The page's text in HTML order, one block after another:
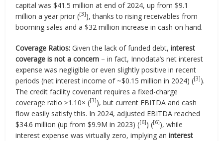
capital was $41.5 million at end of 2024, up from $9.1
million a year prior ([3]), thanks to rising receivables from
booming sales and a $32 million increase in cash on hand.
Coverage Ratios: Given the lack of funded debt,interest
coverage is not a concern – in fact, Innodata’s net interest
expense was negligible or even slightly positive in recent
periods (net interest income of ~$0.15 million in 2024) ([3]).
The credit facility covenant requires a fixed-charge
coverage ratio ≥1.10× ([3]), but current EBITDA and cash
flow easily satisfy this. In 2024, adjusted EBITDA reached
$34.6 million (up from $9.9M in 2023) ([6]) ([6]), while
interest expense was virtually zero, implying aninterest